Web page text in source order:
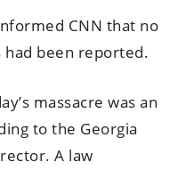
CNN that no
had been reported.
massacre was an
to the Georgia
A law